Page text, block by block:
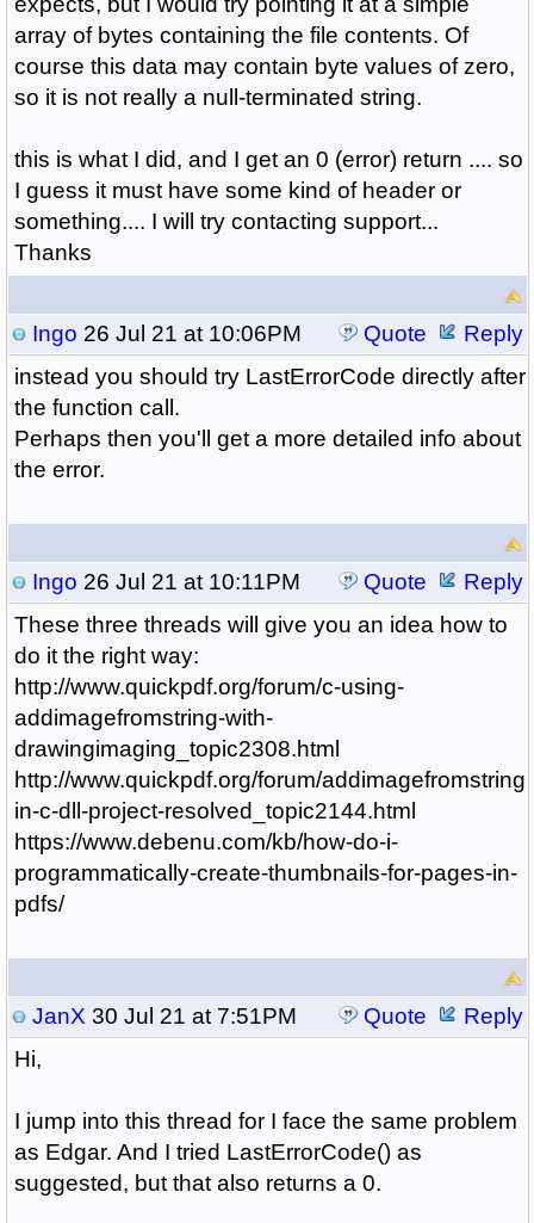
array of bytes containing the file contents. Of
course this data may contain byte values of zero,
so it is not really a null-terminated string.
this is what I did, and I get an 0 (error) return .... so
I guess it must have some kind of header or
something.... I will try contacting support...
Thanks
Ingo 26 Jul 21 at 10:06PM Quote
Reply
instead you should try LastErrorCode directly after
the function call.
Perhaps then you'll get a more detailed info about
the error.
Ingo 26 Jul 21 at 10:11PM Quote
Reply
These three threads will give you an idea how to
do it the right way:
http://www.quickpdf.org/forum/c-using-
addimagefromstring-with-
drawingimaging_topic2308.html
http://www.quickpdf.org/forum/addimagefromstring-
in-c-dll-project-resolved_topic2144.html
https://www.debenu.com/kb/how-do-i-
programmatically-create-thumbnails-for-pages-in-
pdfs/
JanX 30 Jul 21 at 7:51PM Quote
Reply
Hi,
I jump into this thread for I face the same problem
as Edgar. And I tried LastErrorCode() as
suggested, but that also returns a 0.